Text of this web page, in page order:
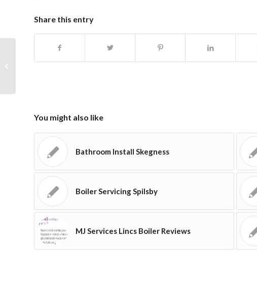
Share this entry
You might also like
Bathroom Install Skegness
Boiler Servicing Spilsby
MJ Services Lincs Boiler Reviews